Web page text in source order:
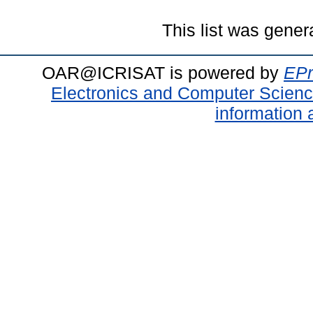
This list was
OAR@ICRISAT is powered by
Electronics and Computer
information